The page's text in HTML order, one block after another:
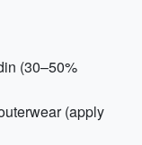
(30–50%
(apply